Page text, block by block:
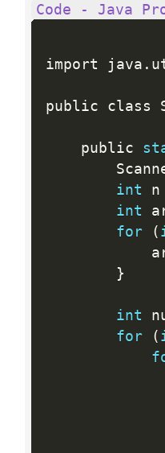
Code - Java
import java .
public class
    public
int n
int
for
(
}
int
for
(